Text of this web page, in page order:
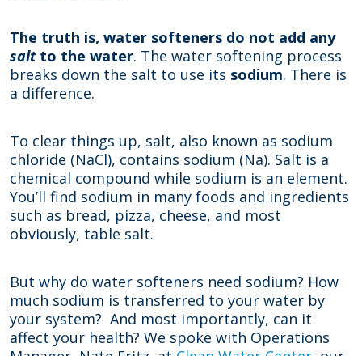
The truth is, water softeners do not add any
saltto the water. The water softening process
breaks down the salt to use its sodium. There is
a difference.
To clear things up, salt, also known as sodium
chloride (NaCl), contains sodium (Na). Salt is a
chemical compound while sodium is an element.
You’ll find sodium in many foods and ingredients
such as bread, pizza, cheese, and most
obviously, table salt.
But why do water softeners need sodium? How
much sodium is transferred to your water by
your system? And most importantly, can it
affect your health? We spoke with Operations